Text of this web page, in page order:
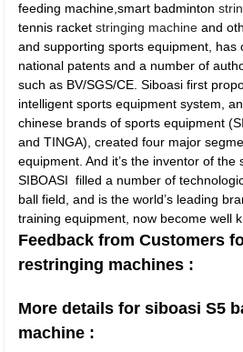
feeding machine,smart badminton
tennis racketstringing machine and
and supporting sports equipment, has
national patents and a number of
such as BV/SGS/CE. Siboasi first
intelligent sports equipment system,
chinese brands of sports equipment
and TINGA), created four major
equipment. And it’s the inventor of the
SIBOASI filled a number of
ball field, and is the world’s leading
training equipment, now become well
Feedback from Customers
restringing machines :
More details for siboasi S5
machine :